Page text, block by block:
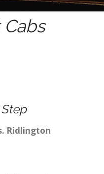
Ridlington